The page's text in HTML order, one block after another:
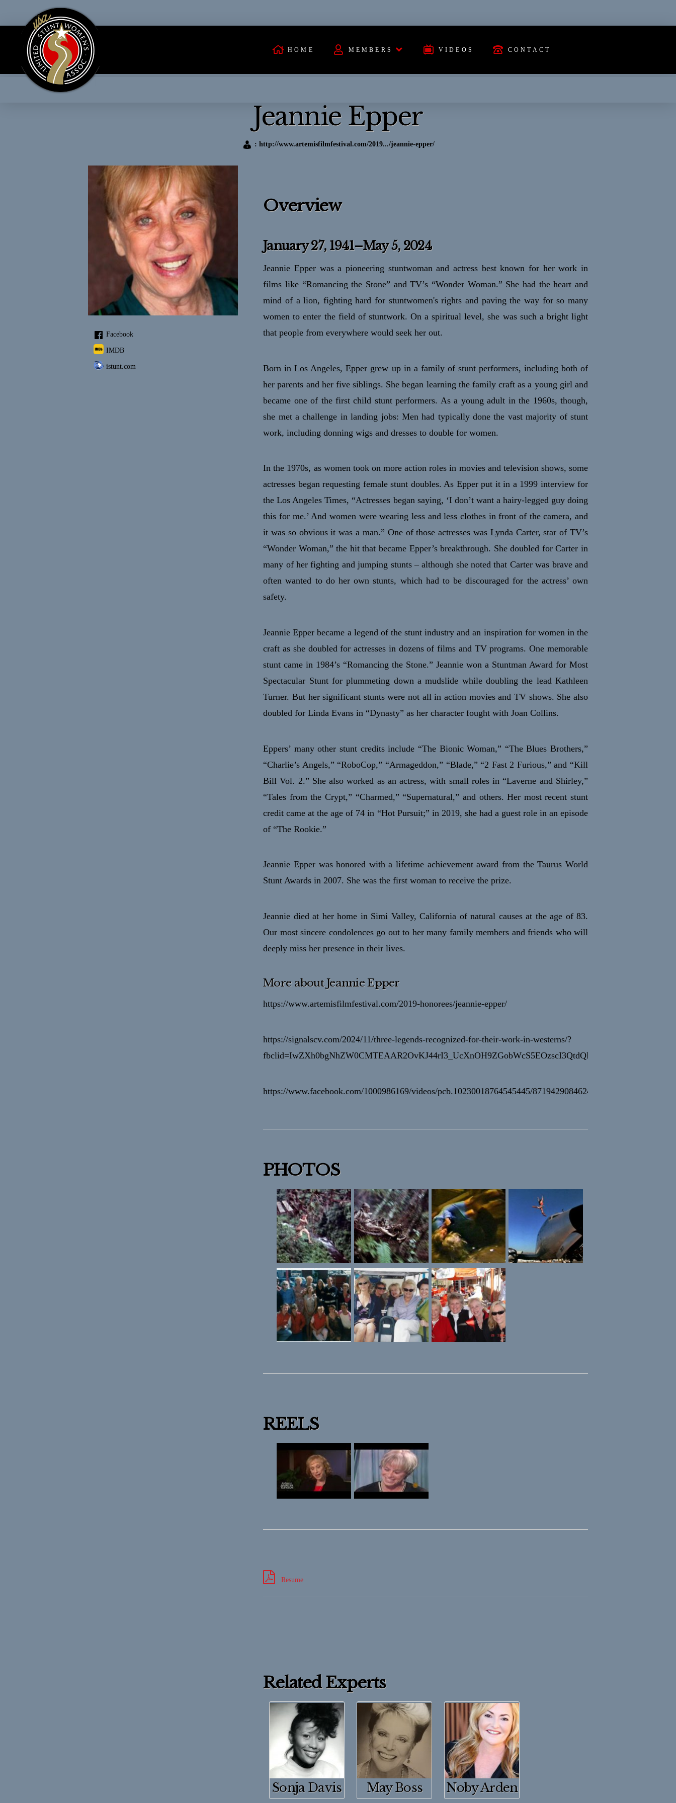
HOME MEMBERS VIDEOS CONTACT
Jeannie Epper
: http://www.artemisfilmfestival.com/2019.../jeannie-epper/
Facebook
IMDB
istunt.com
Overview
January 27, 1941–May 5, 2024
Jeannie Epper was a pioneering stuntwoman and actress best known for her work in
films like “Romancing the Stone” and TV’s “Wonder Woman.” She had the heart and
mind of a lion, fighting hard for stuntwomen's rights and paving the way for so many
women to enter the field of stuntwork. On a spiritual level, she was such a bright light
that people from everywhere would seek her out.
Born in Los Angeles, Epper grew up in a family of stunt performers, including both of
her parents and her five siblings. She began learning the family craft as a young girl and
became one of the first child stunt performers. As a young adult in the 1960s, though,
she met a challenge in landing jobs: Men had typically done the vast majority of stunt
work, including donning wigs and dresses to double for women.
In the 1970s, as women took on more action roles in movies and television shows, some
actresses began requesting female stunt doubles. As Epper put it in a 1999 interview for
the Los Angeles Times, “Actresses began saying, ‘I don’t want a hairy-legged guy doing
this for me.’ And women were wearing less and less clothes in front of the camera, and
it was so obvious it was a man.” One of those actresses was Lynda Carter, star of TV’s
“Wonder Woman,” the hit that became Epper’s breakthrough. She doubled for Carter in
many of her fighting and jumping stunts – although she noted that Carter was brave and
often wanted to do her own stunts, which had to be discouraged for the actress’ own
safety.
Jeannie Epper became a legend of the stunt industry and an inspiration for women in the
craft as she doubled for actresses in dozens of films and TV programs. One memorable
stunt came in 1984’s “Romancing the Stone.” Jeannie won a Stuntman Award for Most
Spectacular Stunt for plummeting down a mudslide while doubling the lead Kathleen
Turner. But her significant stunts were not all in action movies and TV shows. She also
doubled for Linda Evans in “Dynasty” as her character fought with Joan Collins.
Eppers’ many other stunt credits include “The Bionic Woman,” “The Blues Brothers,”
“Charlie’s Angels,” “RoboCop,” “Armageddon,” “Blade,” “2 Fast 2 Furious,” and “Kill
Bill Vol. 2.” She also worked as an actress, with small roles in “Laverne and Shirley,”
“Tales from the Crypt,” “Charmed,” “Supernatural,” and others. Her most recent stunt
credit came at the age of 74 in “Hot Pursuit;” in 2019, she had a guest role in an episode
of “The Rookie.”
Jeannie Epper was honored with a lifetime achievement award from the Taurus World
Stunt Awards in 2007. She was the first woman to receive the prize.
Jeannie died at her home in Simi Valley, California of natural causes at the age of 83.
Our most sincere condolences go out to her many family members and friends who will
deeply miss her presence in their lives.
More about Jeannie Epper
https://www.artemisfilmfestival.com/2019-honorees/jeannie-epper/
https://signalscv.com/2024/11/three-legends-recognized-for-their-work-in-westerns/?
https://www.facebook.com/1000986169/videos/pcb.10230018764545445/871942908462411
PHOTOS
REELS
Resume
Related Experts
Sonja Davis May Boss Noby Arden